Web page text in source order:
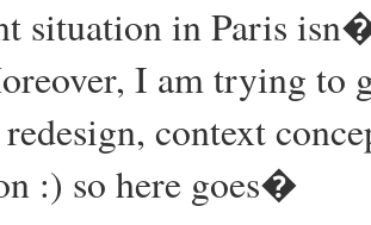
situation in Paris
I am trying to
context
:) so here goes�